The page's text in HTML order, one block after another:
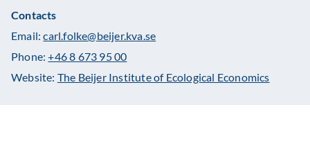
Contacts
Email:carl.folke@beijer.kva.se
Phone:+46 8 673 95 00
Website: The Beijer Institute of Ecological Economics